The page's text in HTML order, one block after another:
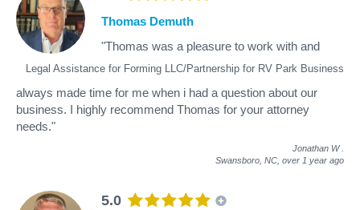
Legal Assistance for Forming LLC/Partnership for RV Park Business
Thomas Demuth
"Thomas was a pleasure to work with and
always made time for me when i had a question about our
business. I highly recommend Thomas for your attorney
needs."
Jonathan W
Swansboro, NC, over 1 year ago
5.0